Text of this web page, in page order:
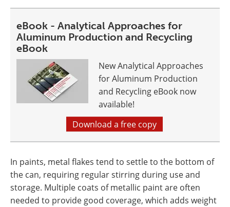
eBook - Analytical Approaches for
Aluminum Production and Recycling
eBook
New Analytical Approaches
for Aluminum Production
and Recycling eBook now
available!
Download a free copy
In paints, metal flakes tend to settle to the bottom of
the can, requiring regular stirring during use and
storage. Multiple coats of metallic paint are often
needed to provide good coverage, which adds weight